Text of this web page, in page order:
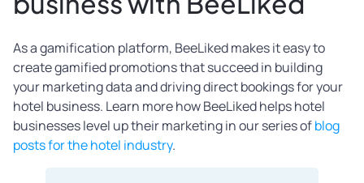
As a gamification platform, BeeLiked makes it easy to
create gamified promotions that succeed in building
your marketing data and driving direct bookings for your
hotel business. Learn more how BeeLiked helps hotel
businesses level up their marketing in our series ofblog
posts for the hotel industry.